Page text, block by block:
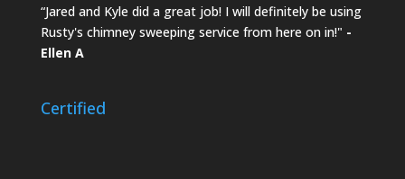
“Jared and Kyle did a great job! I will definitely be using
Rusty's chimney sweeping service from here on in!" -
Ellen A
Certified